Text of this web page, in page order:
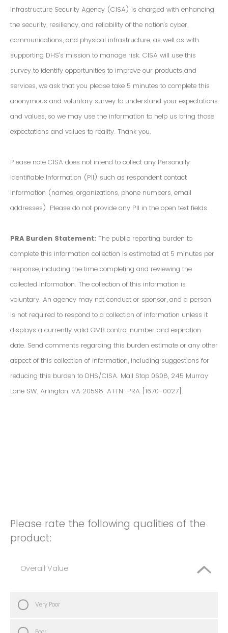
Infrastructure Security Agency (CISA) is charged with enhancing
the security, resiliency, and reliability of the nation's cyber,
communications, and physical infrastructure, as well as with
supporting DHS’s mission to manage risk. CISA will use this
survey to identify opportunities to improve our products and
services, we ask that you please take 5 minutes to complete this
anonymous and voluntary survey to understand your expectations
and values, so we may use the information to help us bring those
expectations and values to reality. Thank you.
Please note CISA does not intend to collect any Personally
Identifiable Information (PII) such as respondent contact
information (names, organizations, phone numbers, email
addresses). Please do not provide any PII in the open text fields.
PRA Burden Statement: The public reporting burden to
complete this information collection is estimated at 5 minutes per
response, including the time completing and reviewing the
collected information. The collection of this information is
voluntary. An agency may not conduct or sponsor, and a person
is not required to respond to a collection of information unless it
displays a currently valid OMB control number and expiration
date. Send comments regarding this burden estimate or any other
aspect of this collection of information, including suggestions for
reducing this burden to DHS/CISA. Mail Stop 0608, 245 Murray
Lane SW, Arlington, VA 20598. ATTN: PRA [1670-0027].
Please rate the following qualities of the
product:
Overall Value
Very Poor